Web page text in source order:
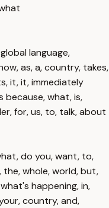
language,
as, a, country, takes,
it, it, immediately
what, is,
for, us, to, talk, about
do you, want, to,
the, whole, world, but,
happening, in,
country, and,